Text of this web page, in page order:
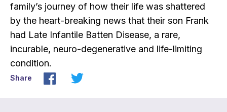
family’s journey of how their life was shattered
by the heart-breaking news that their son Frank
had Late Infantile Batten Disease, a rare,
incurable, neuro-degenerative and life-limiting
condition.
Share